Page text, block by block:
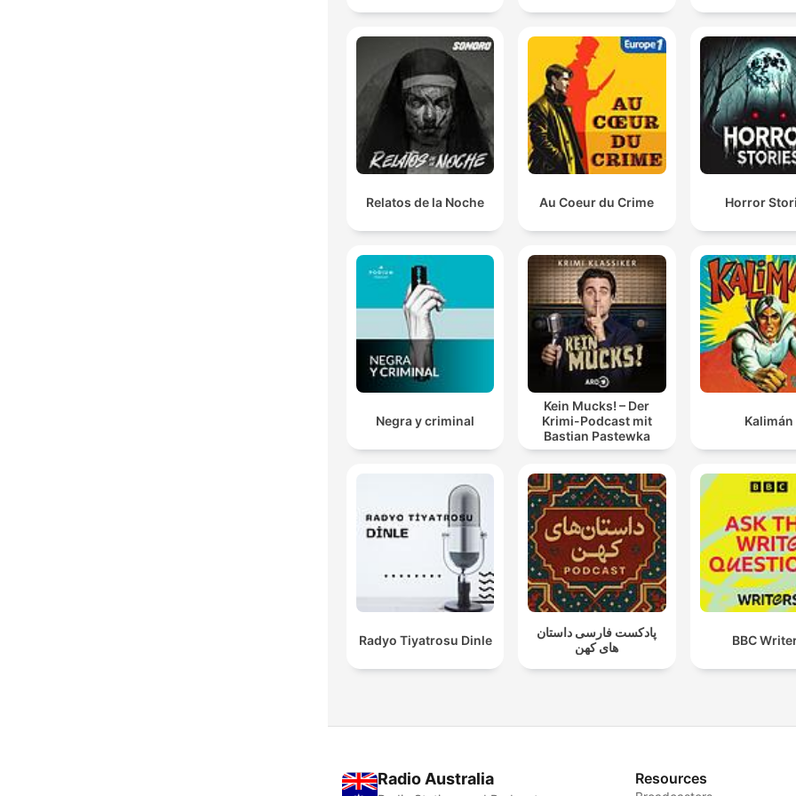
Relatos de la Noche Au Coeur du Crime Horror
Negra y criminal
Kein Mucks! – Der
Krimi-Podcast mit
Bastian Pastewka
Kalimán
Radyo Tiyatrosu Dinle
پادکست فارسی داستان
های کهن
BBC
Radio Australia Resources